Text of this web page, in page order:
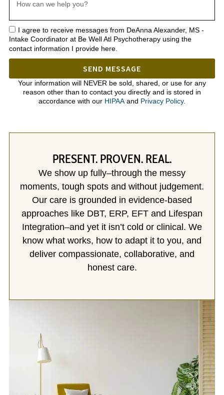
I agree to receive messages from DeAnna Alexander, MS -
Intake Coordinator at Be Well Atl Psychotherapy using the
contact information I provide here.
SEND MESSAGE
Your information will NEVER be sold, shared, or use for any
reason other than to contact you directly and is stored in
accordance with our HIPAA and Privacy Policy.
PRESENT. PROVEN. REAL.
We show up fully–through the messy
moments, tough spots and without judgement.
Our care is grounded in evidence-based
approaches like DBT, ERP, EFT and Lifespan
Integration–and yet it isn’t cold or clinical. We
know what works, how to adapt it to you, and
deliver compassionate, collaborative, and
honest care.